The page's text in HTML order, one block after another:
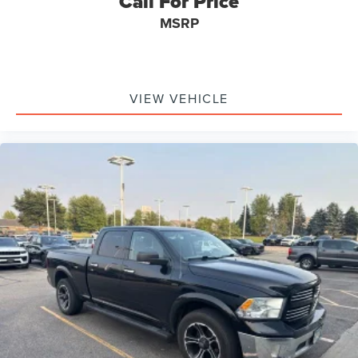
Garage door transmitter
Heated Steering Wheel
Integrated Voice Command w/Bluetooth®
Outside temperature display
Overhead console
Passenger vanity mirror
Rear seat center armrest
Tachometer
Tilt steering wheel
Trip computer
Uconnect Access
Voltmeter
Bucket Seats
MSRP
VIEW VEHICLE